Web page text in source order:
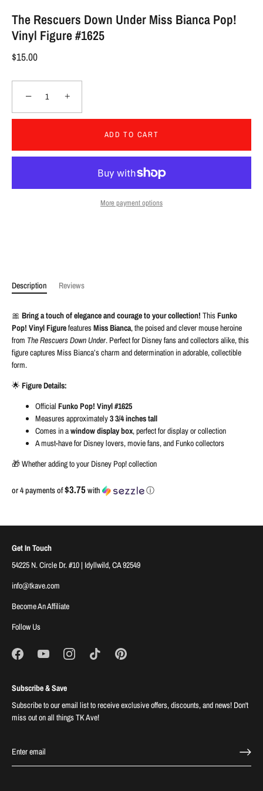
The Rescuers Down Under Miss Bianca Pop!
Vinyl Figure #1625
$15.00
− +
ADD TO CART
More payment options
Description Reviews
🎀 Bring a touch of elegance and courage to your collection! ThisFunko
Pop! Vinyl FigurefeaturesMiss Bianca, the poised and clever mouse heroine
from The Rescuers Down Under. Perfect for Disney fans and collectors alike, this
figure captures Miss Bianca’s charm and determination in adorable, collectible
form.
🌟 Figure Details:
Official Funko Pop! Vinyl #1625
Measures approximately3 3/4 inches tall
Comes in awindow display box, perfect for display or collection
A must-have for Disney lovers, movie fans, and Funko collectors
🎁 Whether adding to your Disney Pop! collection
or 4 payments of$3.75with ⓘ
Get In Touch
54225 N. Circle Dr. #10 | Idyllwild, CA 92549
info@tkave.com
Become An Affiliate
Follow Us
Subscribe & Save
Subscribe to our email list to receive exclusive offers, discounts, and news! Don't
miss out on all things TK Ave!